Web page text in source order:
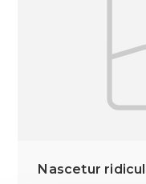
Nascetur